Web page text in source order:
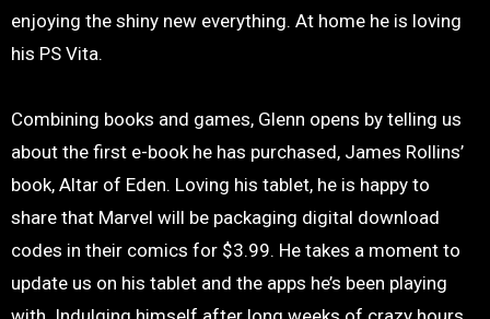
enjoying the shiny new everything. At home he is loving
his PS Vita.
Combining books and games, Glenn opens by telling us
about the first e-book he has purchased, James Rollins’
book, Altar of Eden. Loving his tablet, he is happy to
share that Marvel will be packaging digital download
codes in their comics for $3.99. He takes a moment to
update us on his tablet and the apps he’s been playing